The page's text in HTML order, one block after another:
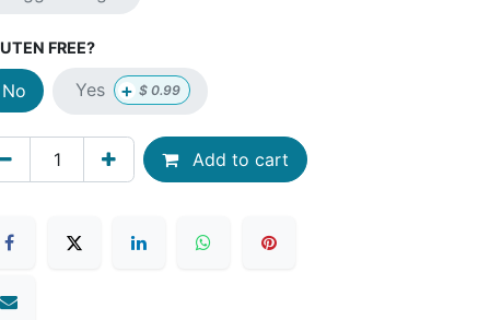
FREE?
No Yes + $0.99
Add to cart